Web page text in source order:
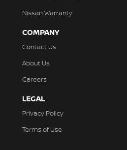
Nissan Warranty
COMPANY
Contact Us
About Us
Careers
LEGAL
Privacy Policy
Terms of Use